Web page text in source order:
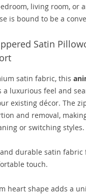
living room, or
is bound to be a
Satin
satin fabric, this
a luxurious feel and
existing décor. The
and removal,
or switching styles.
durable satin fabric
touch.
heart shape adds a